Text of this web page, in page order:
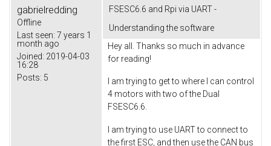
gabrielredding
Offline
Last seen: 7 years 1
month ago
Joined: 2019-04-03
16:28
Posts: 5
FSESC6.6 and Rpi via UART -
Understanding the software
Hey all. Thanks so much in advance
for reading!
I am trying to get to where I can control
4 motors with two of the Dual
FSESC6.6.
I am trying to use UART to connect to
the first ESC, and then use the CAN bus